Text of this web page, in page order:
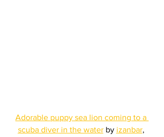
Adorable puppy sea lion coming to a
scuba diver in the water by izanbar,